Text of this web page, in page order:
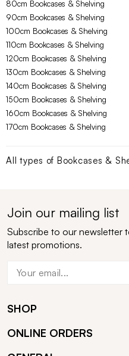
80cm Bookcases & Shelving
90cm Bookcases & Shelving
100cm Bookcases & Shelving
110cm Bookcases & Shelving
120cm Bookcases & Shelving
130cm Bookcases & Shelving
140cm Bookcases & Shelving
150cm Bookcases & Shelving
160cm Bookcases & Shelving
170cm Bookcases & Shelving
All types of Bookcases &
Join our mailing list
Subscribe to our newsletter
latest promotions.
SHOP
ONLINE ORDERS